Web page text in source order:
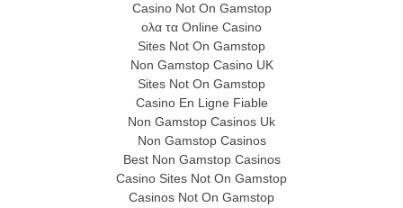
Casino Not On Gamstop
ολα τα Online Casino
Sites Not On Gamstop
Non Gamstop Casino UK
Sites Not On Gamstop
Casino En Ligne Fiable
Non Gamstop Casinos Uk
Non Gamstop Casinos
Best Non Gamstop Casinos
Casino Sites Not On Gamstop
Casinos Not On Gamstop